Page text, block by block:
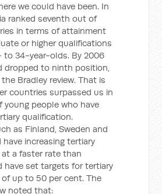
we could have been. In
ranked seventh out of
in terms of attainment
or higher qualifications
to 34-year-olds. By 2006
dropped to ninth position,
Bradley review. That is
countries surpassed us in
young people who have
qualification.
as Finland, Sweden and
have increasing tertiary
a faster rate than
have set targets for tertiary
up to 50 per cent. The
noted that: